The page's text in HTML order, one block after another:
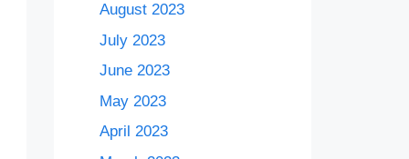
August 2023
July 2023
June 2023
May 2023
April 2023